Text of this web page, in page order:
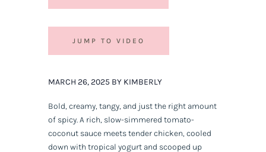
JUMP TO VIDEO
MARCH 26, 2025 BY KIMBERLY
Bold, creamy, tangy, and just the right amount
of spicy. A rich, slow-simmered tomato-
coconut sauce meets tender chicken, cooled
down with tropical yogurt and scooped up